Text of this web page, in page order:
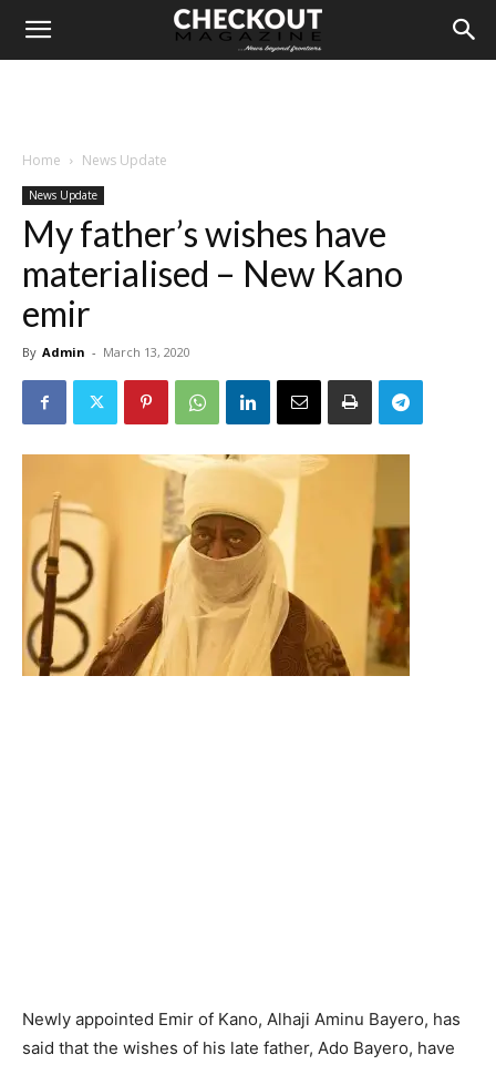
Home News Update
News Update
My father’s wishes have
materialised – New Kano
emir
By Admin - March 13, 2020
Newly appointed Emir of Kano, Alhaji Aminu Bayero, has
said that the wishes of his late father, Ado Bayero, have